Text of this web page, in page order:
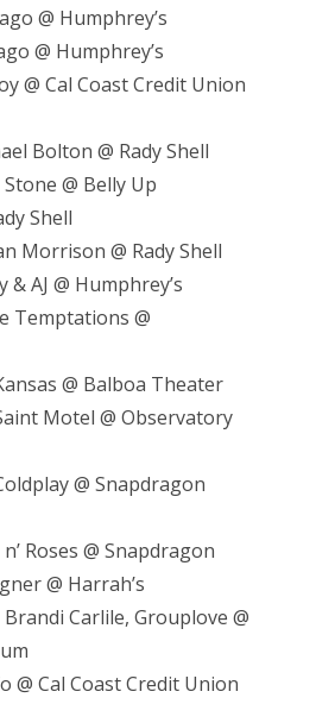
@ Humphrey’s
@ Humphrey’s
@ Cal Coast Credit Union
Bolton @ Rady Shell
@ Belly Up
Shell
Morrison @ Rady Shell
AJ @ Humphrey’s
Temptations @
@ Balboa Theater
Motel @ Observatory
@ Snapdragon
Roses @ Snapdragon
@ Harrah’s
Carlile, Grouplove @
@ Cal Coast Credit Union